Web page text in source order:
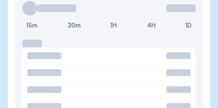
15m 30m 1H 4H 1D